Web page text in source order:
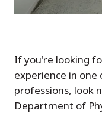
If you're looking
experience in
professions, look
Department of